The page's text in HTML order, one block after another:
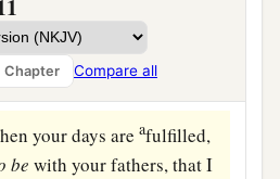
Chapter Compare all
Also I will subdue all
I tell you that the
1house. ‡
your days areafulfilled,
be with your fathers, that I